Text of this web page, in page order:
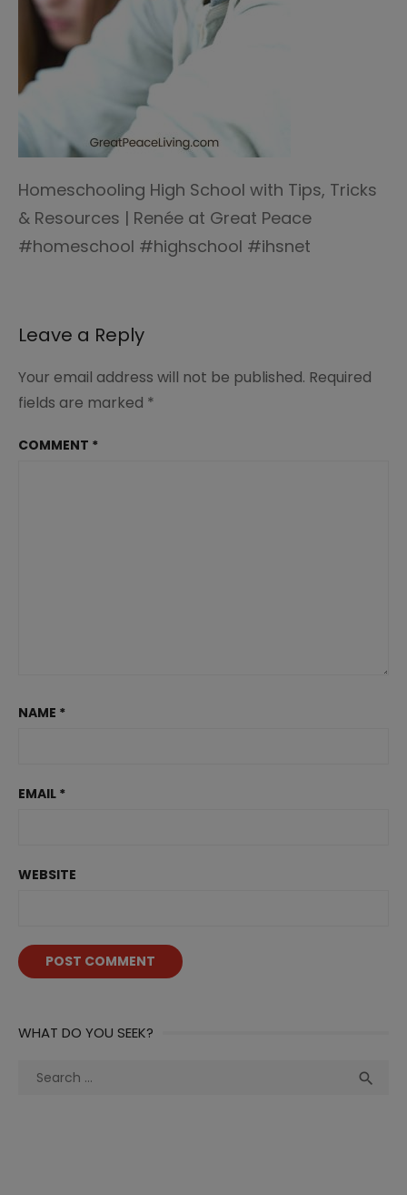
Homeschooling High School with Tips, Tricks
& Resources | Renée at Great Peace
#homeschool #highschool #ihsnet
Leave a Reply
Your email address will not be published. Required
fields are marked *
COMMENT *
NAME *
EMAIL *
WEBSITE
WHAT DO YOU SEEK?
Search
